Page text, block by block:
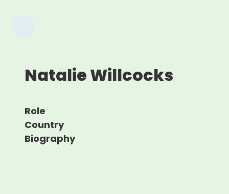
Natalie Willcocks
Role
Country
Biography